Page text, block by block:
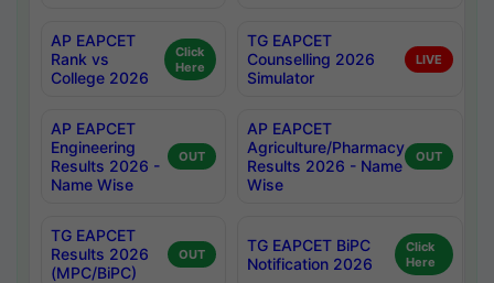
AP EAPCET
Rank vs
College 2026
Click
Here
TG EAPCET
Counselling 2026
Simulator
LIVE
AP EAPCET
Engineering
Results 2026 -
Name Wise
OUT
AP EAPCET
Agriculture/Pharmacy
Results 2026 - Name
Wise
OUT
TG EAPCET
Results 2026
(MPC/BiPC)
OUT
TG EAPCET BiPC
Notification 2026
Click
Here